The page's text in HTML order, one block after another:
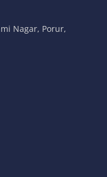
/ Roundana)